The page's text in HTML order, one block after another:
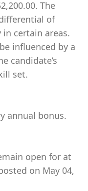
The
of
in certain areas.
influenced by a
candidate’s
set.
annual bonus.
open for at
on May 04,